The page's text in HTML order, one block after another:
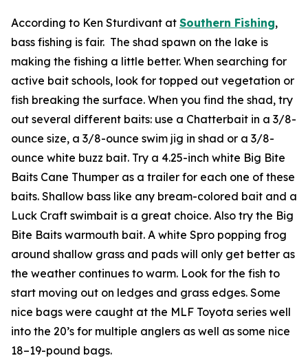
According to Ken Sturdivant at Southern Fishing,
bass fishing is fair. The shad spawn on the lake is
making the fishing a little better. When searching for
active bait schools, look for topped out vegetation or
fish breaking the surface. When you find the shad, try
out several different baits: use a Chatterbait in a 3/8-
ounce size, a 3/8-ounce swim jig in shad or a 3/8-
ounce white buzz bait. Try a 4.25-inch white Big Bite
Baits Cane Thumper as a trailer for each one of these
baits. Shallow bass like any bream-colored bait and a
Luck Craft swimbait is a great choice. Also try the Big
Bite Baits warmouth bait. A white Spro popping frog
around shallow grass and pads will only get better as
the weather continues to warm. Look for the fish to
start moving out on ledges and grass edges. Some
nice bags were caught at the MLF Toyota series well
into the 20’s for multiple anglers as well as some nice
18–19-pound bags.